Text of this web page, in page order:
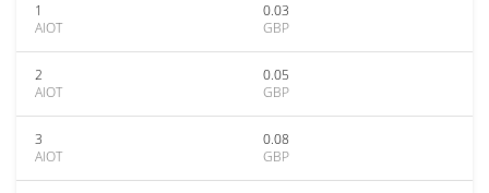
1
AIOT
0.03
GBP
2
AIOT
0.05
GBP
3
AIOT
0.08
GBP